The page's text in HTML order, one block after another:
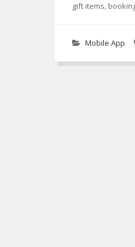
gift items,
Mobile App